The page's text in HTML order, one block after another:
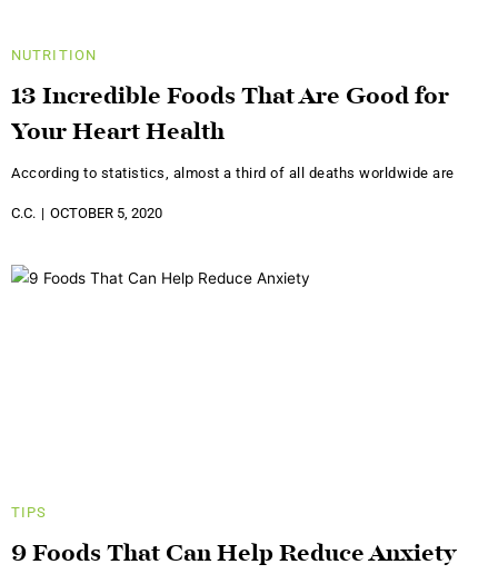
NUTRITION
13 Incredible Foods That Are Good for
Your Heart Health
According to statistics, almost a third of all deaths worldwide are
C.C. OCTOBER 5, 2020
TIPS
9 Foods That Can Help Reduce Anxiety